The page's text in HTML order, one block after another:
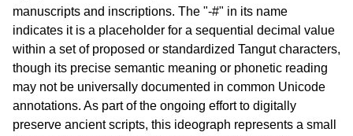
manuscripts and inscriptions. The "-#" in its name
indicates it is a placeholder for a sequential decimal value
within a set of proposed or standardized Tangut characters,
though its precise semantic meaning or phonetic reading
may not be universally documented in common Unicode
annotations. As part of the ongoing effort to digitally
preserve ancient scripts, this ideograph represents a small